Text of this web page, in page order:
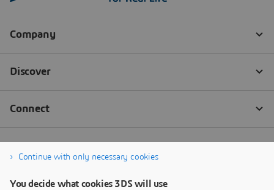
Continue with only necessary cookies
You decide what cookies 3DS will use